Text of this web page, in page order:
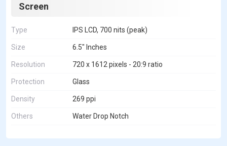
Screen
Type IPS LCD, 700 nits (peak)
Size 6.5" Inches
Resolution 720 x 1612 pixels - 20:9 ratio
Protection Glass
Density 269 ppi
Others Water Drop Notch